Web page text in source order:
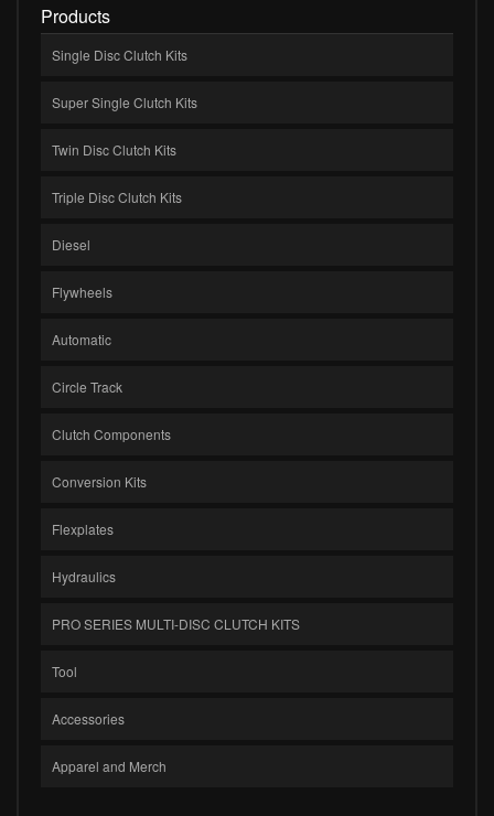
Products
Single Disc Clutch Kits
Super Single Clutch Kits
Twin Disc Clutch Kits
Triple Disc Clutch Kits
Diesel
Flywheels
Automatic
Circle Track
Clutch Components
Conversion Kits
Flexplates
Hydraulics
PRO SERIES MULTI-DISC CLUTCH KITS
Tool
Accessories
Apparel and Merch